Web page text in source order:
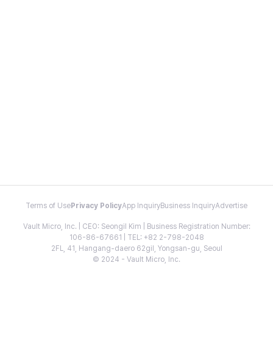
Terms of Use Privacy PolicyApp InquiryBusiness InquiryAdvertise
Vault Micro, Inc. | CEO: Seongil Kim | Business Registration Number:
106-86-67661 | TEL: +82 2-798-2048
2FL, 41, Hangang-daero 62gil, Yongsan-gu, Seoul
© 2024 - Vault Micro, Inc.